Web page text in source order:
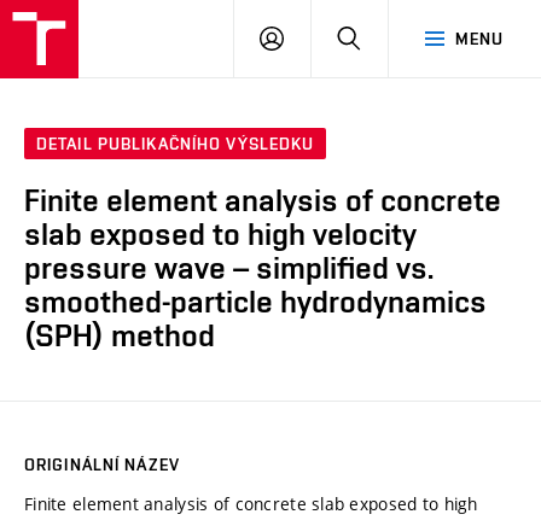
MENU
PŘIHLÁSIT
DETAIL PUBLIKAČNÍHO VÝSLEDKU
Finite element analysis of concrete
slab exposed to high velocity
pressure wave – simplified vs.
smoothed-particle hydrodynamics
(SPH) method
ORIGINÁLNÍ NÁZEV
Finite element analysis of concrete slab exposed to high